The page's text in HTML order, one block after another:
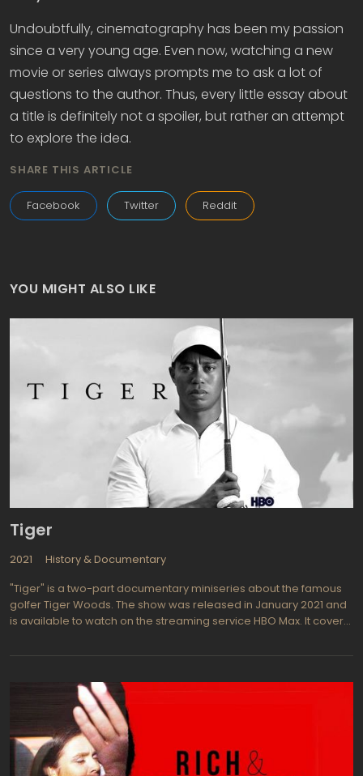
Undoubtfully, cinematography has been my passion
since a very young age. Even now, watching a new
movie or series always prompts me to ask a lot of
questions to the author. Thus, every little essay about
a title is definitely not a spoiler, but rather an attempt
to explore the idea.
SHARE THIS ARTICLE
Facebook Twitter Reddit
YOU MIGHT ALSO LIKE
Tiger
2021
History & Documentary
"Tiger" is a two-part documentary miniseries about the famous
golfer Tiger Woods. The show was released in January 2021 and
is available to watch on the streaming service HBO Max. It covers
to his rise to fame and numerous victories on the course, as well